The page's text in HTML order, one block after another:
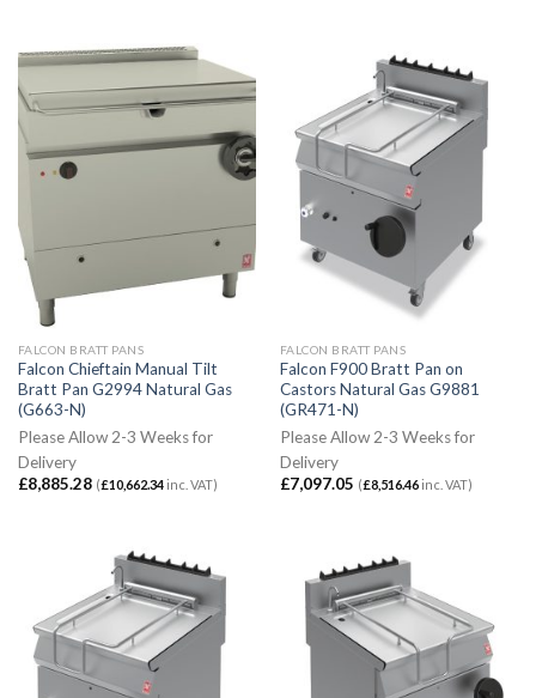
FALCON BRATT PANS
Falcon Chieftain Manual Tilt
Bratt Pan G2994 Natural Gas
(G663-N)
Please Allow 2-3 Weeks for
Delivery
£8,885.28 (£10,662.34inc. VAT)
FALCON BRATT PANS
Falcon F900 Bratt Pan on
Castors Natural Gas G9881
(GR471-N)
Please Allow 2-3 Weeks for
Delivery
£7,097.05 (£8,516.46inc. VAT)